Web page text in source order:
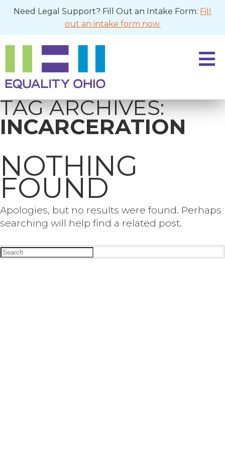
Need Legal Support? Fill Out an Intake Form: Fill
out an intake form now.
TAG ARCHIVES:
INCARCERATION
NOTHING
FOUND
Apologies, but no results were found. Perhaps
searching will help find a related post.